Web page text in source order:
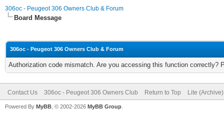
306oc - Peugeot 306 Owners Club & Forum
Board Message
306oc - Peugeot 306 Owners Club & Forum
Authorization code mismatch. Are you accessing this function correctly?
Contact Us 306oc - Peugeot 306 Owners Club Return to Top Lite
Powered By MyBB , © 2002-2026 MyBB Group